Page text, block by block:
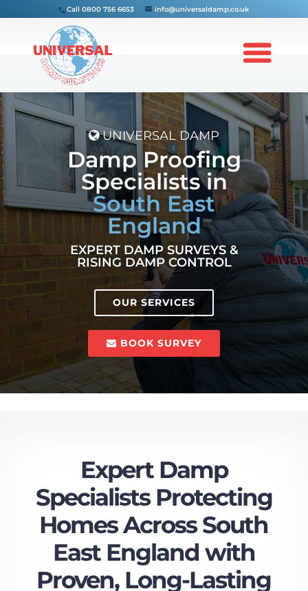
Call0800 756 6653 info@universaldamp.co.uk
UNIVERSAL DAMP
Damp Proofing
Specialists in
South East
England
EXPERT DAMP SURVEYS &
RISING DAMP CONTROL
OUR SERVICES
BOOK SURVEY
Expert Damp
Specialists Protecting
Homes Across South
East England with
Proven, Long-Lasting